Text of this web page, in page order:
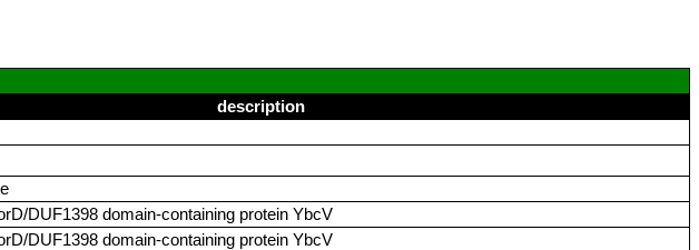
description
DUF1398 domain‑containing protein YbcV
DUF1398 domain‑containing protein YbcV